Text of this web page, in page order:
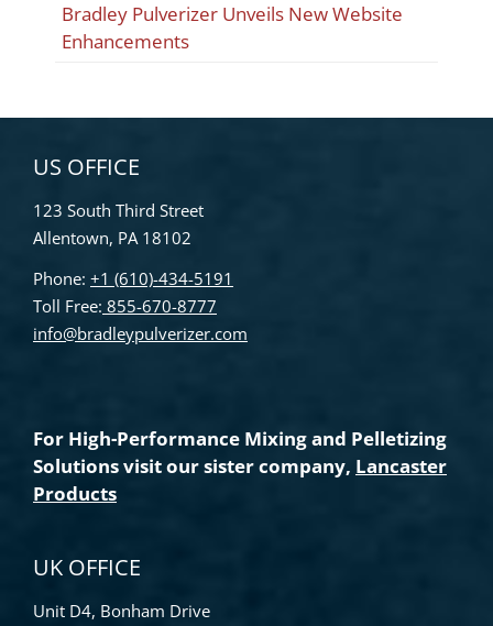
Bradley Pulverizer Unveils New Website
Enhancements
US OFFICE
123 South Third Street
Allentown, PA 18102
Phone: +1 (610)-434-5191
Toll Free: 855-670-8777
info@bradleypulverizer.com
For High-Performance Mixing and Pelletizing
Solutions visit our sister company, Lancaster
Products
UK OFFICE
Unit D4, Bonham Drive